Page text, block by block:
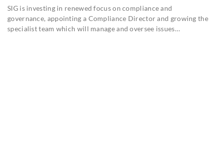
SIG is investing in renewed focus on compliance and
governance, appointing a Compliance Director and growing the
specialist team which will manage and oversee issues…